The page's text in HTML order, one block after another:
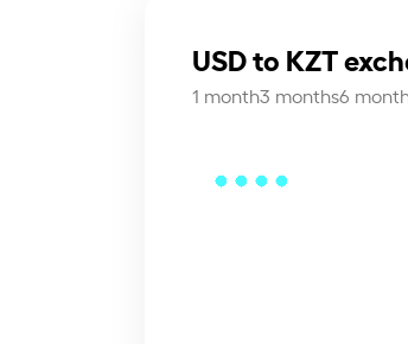
USD to KZT
1 month3 months6